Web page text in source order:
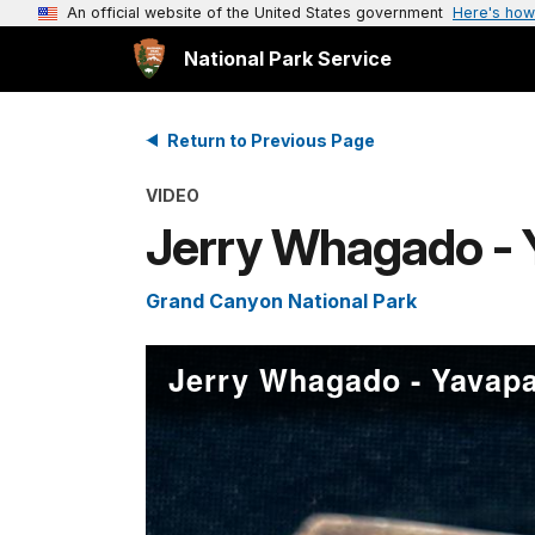
An official website of the United States government Here's
National Park Service
Return to Previous Page
VIDEO
Jerry Whagado -
Grand Canyon National Park
Jerry Whagado -